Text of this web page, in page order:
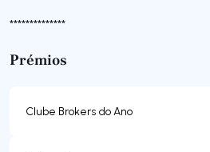
**************
Prémios
Clube Brokers do Ano